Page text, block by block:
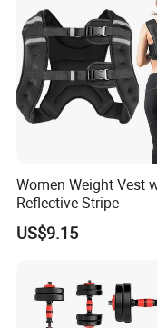
A:Always a pre-
final Inspection before
Q6:Can you support
A:Sure,custom polybag
Women Weight Vest
Reflective Stripe
US$9.15